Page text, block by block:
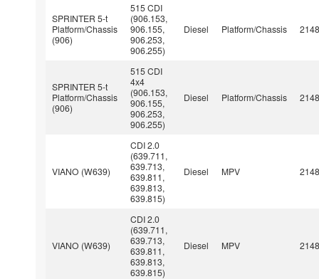
SPRINTER 5-t
Platform/Chassis
(906)
515 CDI
(906.153,
906.155,
906.253,
906.255)
Diesel Platform/Chassis
SPRINTER 5-t
Platform/Chassis
(906)
515 CDI
4x4
(906.153,
906.155,
906.253,
906.255)
Diesel Platform/Chassis
VIANO (W639)
CDI 2.0
(639.711,
639.713,
639.811,
639.813,
639.815)
Diesel MPV
VIANO (W639)
CDI 2.0
(639.711,
639.713,
639.811,
639.813,
639.815)
Diesel MPV